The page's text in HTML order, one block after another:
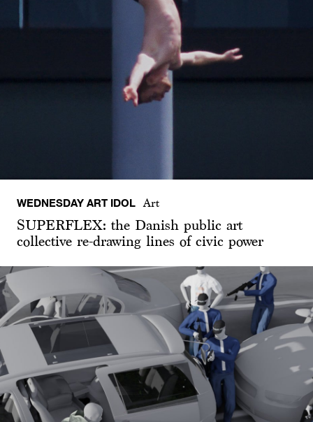
WEDNESDAY ART IDOL Art
SUPERFLEX: the Danish public art
collective re-drawing lines of civic power